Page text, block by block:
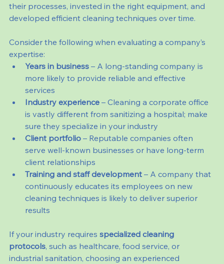
their processes, invested in the right equipment, and
developed efficient cleaning techniques over time.
Consider the following when evaluating a company’s
expertise:
Years in business – A long-standing company is
more likely to provide reliable and effective
services
Industry experience – Cleaning a corporate office
is vastly different from sanitizing a hospital; make
sure they specialize in your industry
Client portfolio – Reputable companies often
serve well-known businesses or have long-term
client relationships
Training and staff development – A company that
continuously educates its employees on new
cleaning techniques is likely to deliver superior
results
If your industry requires specialized cleaning
protocols, such as healthcare, food service, or
industrial sanitation, choosing an experienced